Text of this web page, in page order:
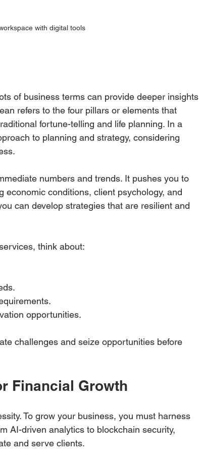
with digital tools
of business terms can provide deeper insights
refers to the four pillars or elements that
fortune-telling and life planning. In a
to planning and strategy, considering
numbers and trends. It pushes you to
conditions, client psychology, and
can develop strategies that are resilient and
think about:
opportunities.
challenges and seize opportunities before
Financial Growth
To grow your business, you must harness
AI-driven analytics to blockchain security,
and serve clients.